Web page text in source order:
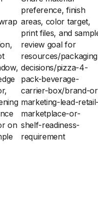
on
preference, finish
areas, color target,
print files, and
review goal for
resources/
decisions/pizza-4-
pack-beverage-
carrier-box/brand-
marketing-lead-
marketplace-or-
shelf-readiness-
requirement